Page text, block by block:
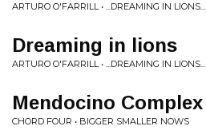
ARTURO O'FARRILL • ...DREAMING IN LIONS...
Dreaming in lions
ARTURO O'FARRILL • ...DREAMING IN LIONS...
Mendocino Complex
CHORD FOUR • BIGGER SMALLER NOWS